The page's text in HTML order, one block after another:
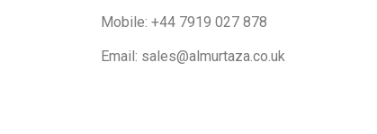
Mobile: +44 7919 027 878
Email: sales@almurtaza.co.uk